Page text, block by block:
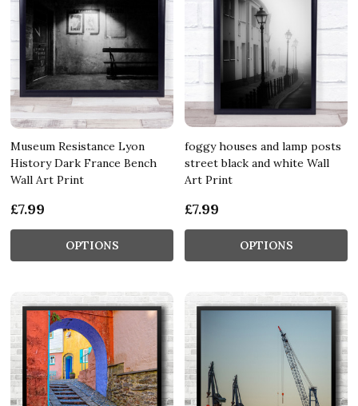
Museum Resistance Lyon
History Dark France Bench
Wall Art Print
£7.99
OPTIONS
foggy houses and lamp posts
street black and white Wall
Art Print
£7.99
OPTIONS